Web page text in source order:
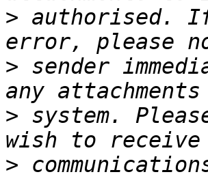
> authorised.
> sender
> system.
>